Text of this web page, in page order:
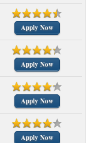
Apply Now
Apply Now
Apply Now
Apply Now